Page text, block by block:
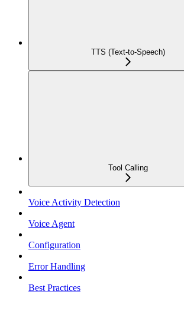
TTS (Text-to-Speech)
Tool Calling
Voice Activity Detection
Voice Agent
Configuration
Error Handling
Best Practices